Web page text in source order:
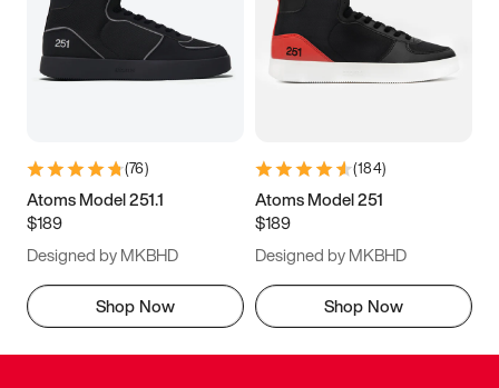
(76)
Atoms Model 251.1
$189
Designed by MKBHD
Shop Now
(184)
Atoms Model 251
$189
Designed by MKBHD
Shop Now